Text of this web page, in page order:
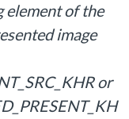
element of the
image
or